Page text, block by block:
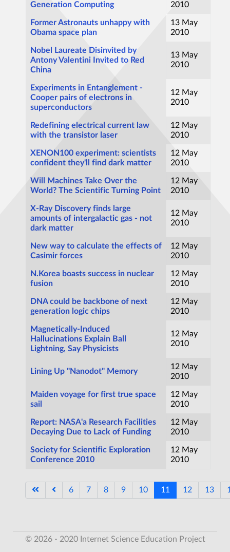
Generation Computing
2010
Former Astronauts unhappy with
Obama space plan
13 May
2010
Nobel Laureate Disinvited by
Antony Valentini Invited to Red
China
13 May
2010
Experiments in Entanglement -
Cooper pairs of electrons in
superconductors
12 May
2010
Redefining electrical current law
with the transistor laser
12 May
2010
XENON100 experiment: scientists
confident they'll find dark matter
12 May
2010
Will Machines Take Over the
World? The Scientific Turning Point
12 May
2010
X-Ray Discovery finds large
amounts of intergalactic gas - not
dark matter
12 May
2010
New way to calculate the effects of
Casimir forces
12 May
2010
N.Korea boasts success in nuclear
fusion
12 May
2010
DNA could be backbone of next
generation logic chips
12 May
2010
Magnetically-Induced
Hallucinations Explain Ball
Lightning, Say Physicists
12 May
2010
Lining Up "Nanodot" Memory
12 May
2010
Maiden voyage for first true space
sail
12 May
2010
Report: NASA'a Research Facilities
Decaying Due to Lack of Funding
12 May
2010
Society for Scientific Exploration
Conference 2010
12 May
2010
Page 11 of 17
6 7 8 9 10 11 12 13
© 2026 - 2020 Internet Science Education Project